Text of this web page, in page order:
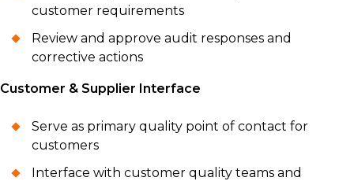
customer requirements
Review and approve audit responses and
corrective actions
Customer & Supplier Interface
Serve as primary quality point of contact for
customers
Interface with customer quality teams and